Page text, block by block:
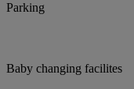
Parking
Baby changing facilites